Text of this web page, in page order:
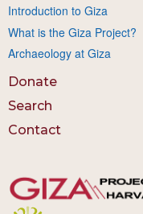
Introduction to Giza
What is the Giza Project?
Archaeology at Giza
Donate
Search
Contact